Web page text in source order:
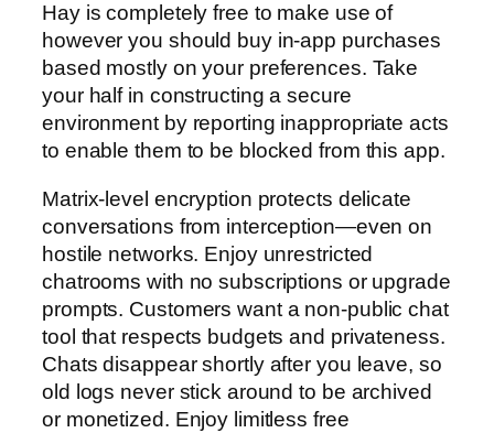
Hay is completely free to make use of
however you should buy in-app purchases
based mostly on your preferences. Take
your half in constructing a secure
environment by reporting inappropriate acts
to enable them to be blocked from this app.
Matrix-level encryption protects delicate
conversations from interception—even on
hostile networks. Enjoy unrestricted
chatrooms with no subscriptions or upgrade
prompts. Customers want a non-public chat
tool that respects budgets and privateness.
Chats disappear shortly after you leave, so
old logs never stick around to be archived
or monetized. Enjoy limitless free